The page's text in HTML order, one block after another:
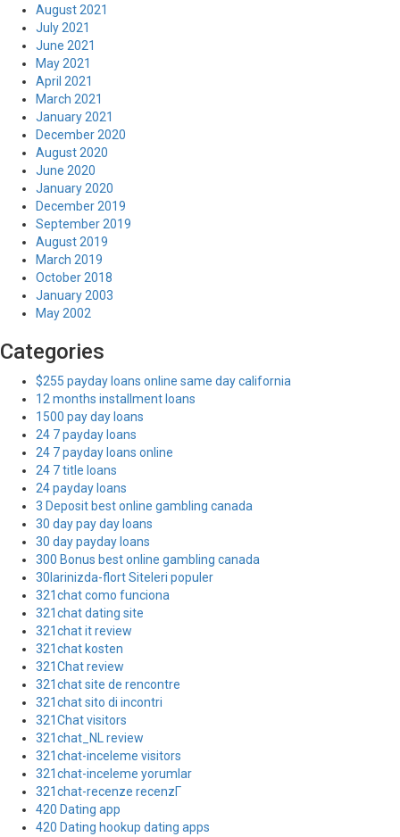
August 2021
July 2021
June 2021
May 2021
April 2021
March 2021
January 2021
December 2020
August 2020
June 2020
January 2020
December 2019
September 2019
August 2019
March 2019
October 2018
January 2003
May 2002
Categories
$255 payday loans online same day california
12 months installment loans
1500 pay day loans
24 7 payday loans
24 7 payday loans online
24 7 title loans
24 payday loans
3 Deposit best online gambling canada
30 day pay day loans
30 day payday loans
300 Bonus best online gambling canada
30larinizda-flort Siteleri populer
321chat como funciona
321chat dating site
321chat it review
321chat kosten
321Chat review
321chat site de rencontre
321chat sito di incontri
321Chat visitors
321chat_NL review
321chat-inceleme visitors
321chat-inceleme yorumlar
321chat-recenze recenzГ­
420 Dating app
420 Dating hookup dating apps